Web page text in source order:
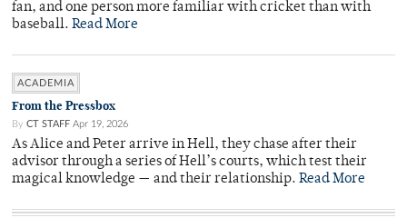
fan, and one person more familiar with cricket than with
baseball. Read More
ACADEMIA
From the Pressbox
By CT STAFF Apr 19, 2026
As Alice and Peter arrive in Hell, they chase after their
advisor through a series of Hell’s courts, which test their
magical knowledge — and their relationship. Read More